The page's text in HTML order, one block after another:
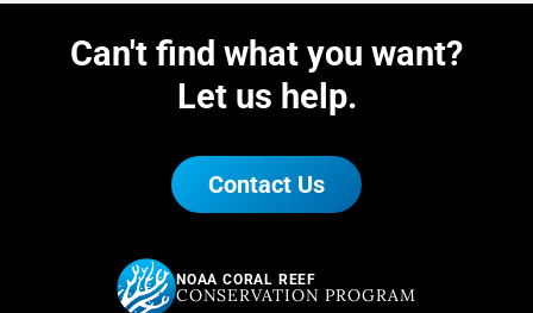
Can't find what you want?
Let us help.
Contact Us
NOAA CORAL REEF
CONSERVATION PROGRAM